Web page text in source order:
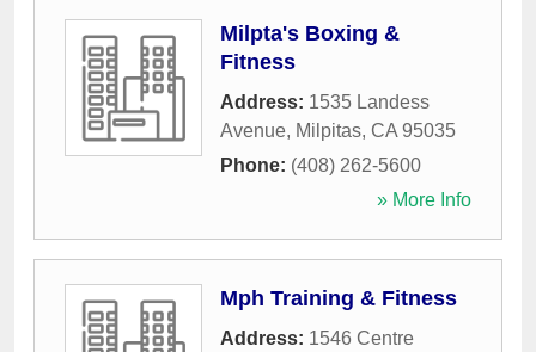
Milpta's Boxing &
Fitness
Address: 1535 Landess
Avenue, Milpitas, CA 95035
Phone: (408) 262-5600
» More Info
Mph Training & Fitness
Address: 1546 Centre